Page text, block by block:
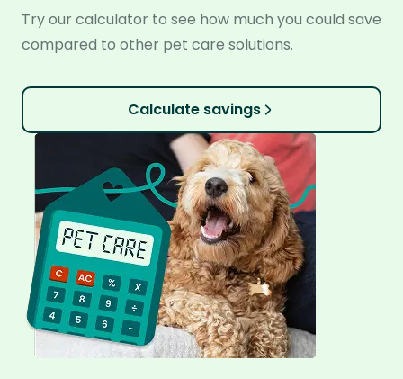
Try our calculator to see how much you could save
compared to other pet care solutions.
Calculate savings